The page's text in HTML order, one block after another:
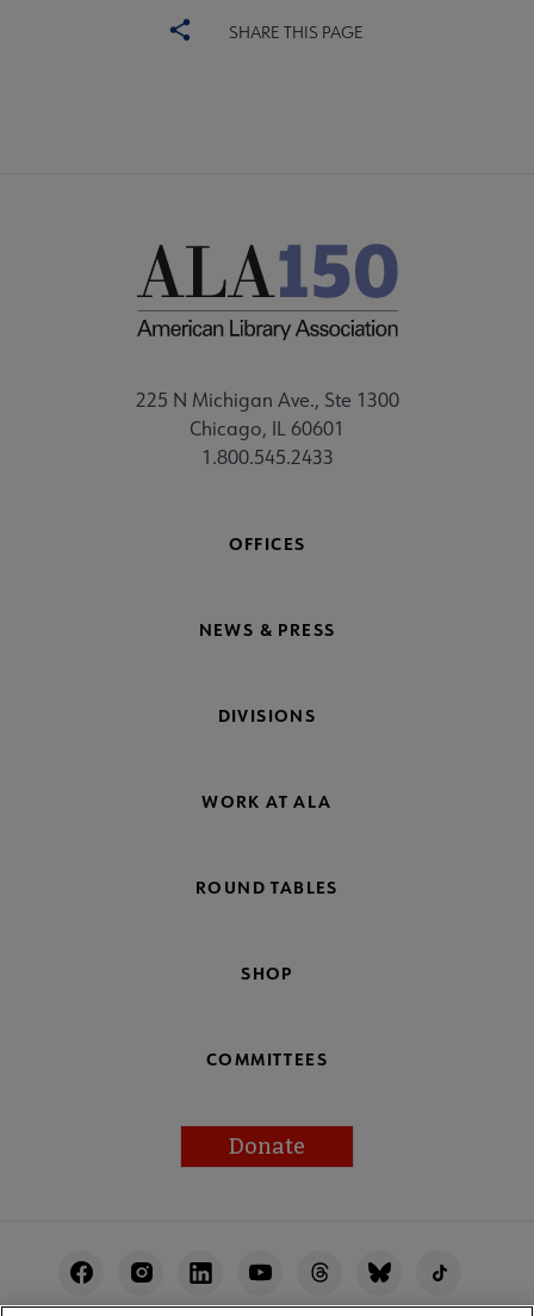
SHARE THIS PAGE
225 N Michigan Ave., Ste 1300
Chicago, IL 60601
1.800.545.2433
OFFICES
NEWS & PRESS
DIVISIONS
WORK AT ALA
ROUND TABLES
SHOP
COMMITTEES
Donate
Utility